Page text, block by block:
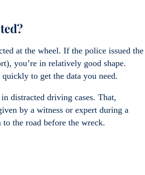
at the wheel. If the police issued the
you’re in relatively good shape.
to get the data you need.
distracted driving cases. That,
by a witness or expert during a
the road before the wreck.